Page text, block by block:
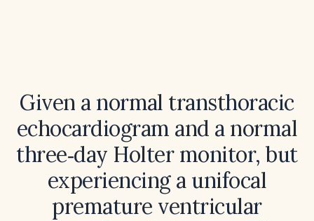
Given a normal transthoracic
echocardiogram and a normal
three‑day Holter monitor, but
experiencing a unifocal
premature ventricular